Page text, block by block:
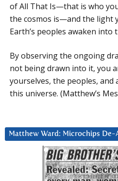
of All That Is—that is who
the cosmos is—and the light
Earth’s peoples awaken into
By observing the ongoing
not being drawn into it, you
yourselves, the peoples,
this universe. (Matthew’s
Matthew Ward: Microchips De-